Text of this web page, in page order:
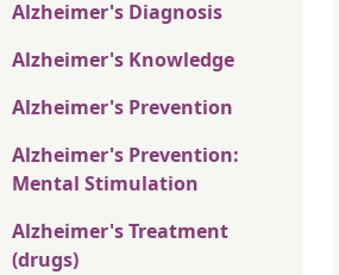
Alzheimer's Diagnosis
Alzheimer's Knowledge
Alzheimer's Prevention
Alzheimer's Prevention:
Mental Stimulation
Alzheimer's Treatment
(drugs)